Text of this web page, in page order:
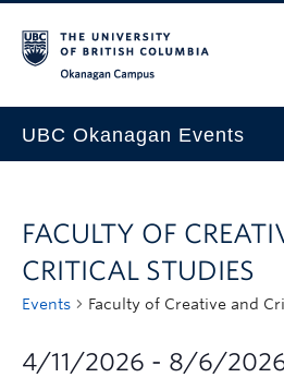
UBC Okanagan Events
This Month
Indigenous History Month
FACULTY OF
CRITICAL STUDIES
Events Faculty of Creative and
4/11/2026 - 8/6/